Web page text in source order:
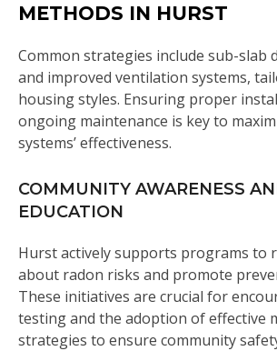
METHODS IN HURST
Common strategies include sub-slab
and improved ventilation systems,
housing styles. Ensuring proper
ongoing maintenance is key to
systems’ effectiveness.
COMMUNITY AWARENESS
EDUCATION
Hurst actively supports programs to
about radon risks and promote
These initiatives are crucial for
testing and the adoption of effective
strategies to ensure community